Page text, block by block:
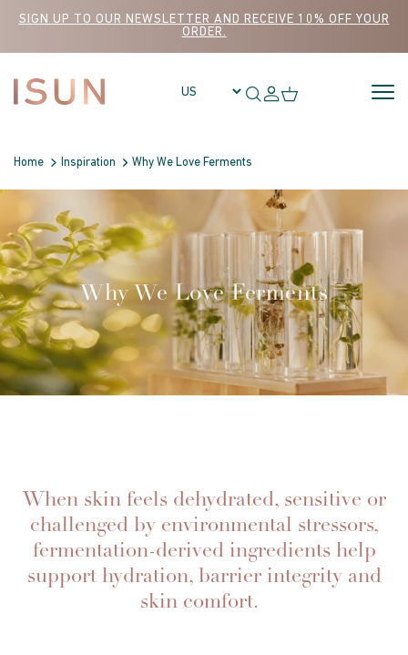
SIGN UP TO OUR NEWSLETTER AND RECEIVE 10% OFF YOUR
ORDER.
Home Inspiration Why We Love Ferments
Why We Love Ferments
When skin feels dehydrated, sensitive or
challenged by environmental stressors,
fermentation-derived ingredients help
support hydration, barrier integrity and
skin comfort.